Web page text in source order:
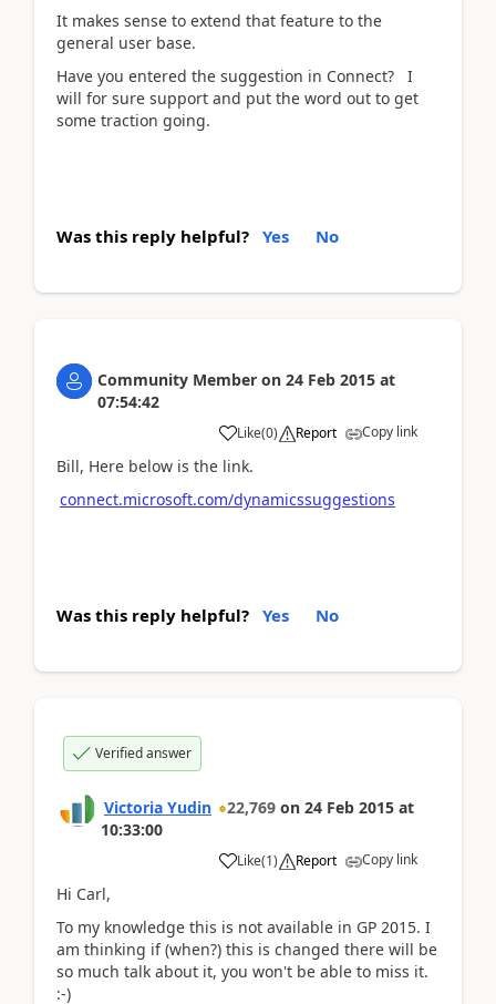
It makes sense to extend that feature to the
general user base.
Have you entered the suggestion in Connect? I
will for sure support and put the word out to get
some traction going.
Was this reply helpful? Yes No
Community Member on 24 Feb 2015 at
07:54:42
Like(0) Report Copy link
Bill, Here below is the link.
connect.microsoft.com/dynamicssuggestions
Was this reply helpful? Yes No
Verified answer
Victoria Yudin 22,769 on 24 Feb 2015 at
10:33:00
Like(1) Report Copy link
Hi Carl,
To my knowledge this is not available in GP 2015. I
am thinking if (when?) this is changed there will be
so much talk about it, you won't be able to miss it.
:-)